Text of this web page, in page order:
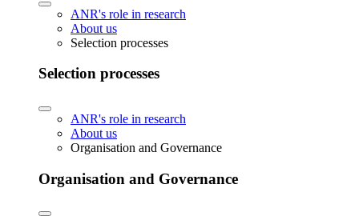
ANR's role in research
About us
Selection processes
Selection processes
ANR's role in research
About us
Organisation and Governance
Organisation and Governance